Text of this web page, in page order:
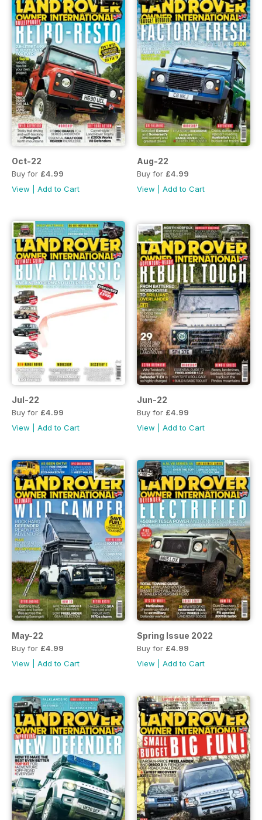
Oct-22
Buy for £4.99
View
Add to Cart
Aug-22
Buy for £4.99
View
Add to Cart
Jul-22
Buy for £4.99
View
Add to Cart
Jun-22
Buy for £4.99
View
Add to Cart
May-22
Buy for £4.99
View
Add to Cart
Spring Issue 2022
Buy for £4.99
View
Add to Cart